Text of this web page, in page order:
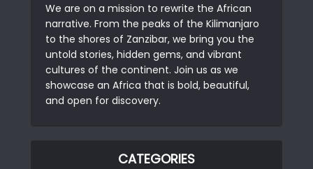
We are on a mission to rewrite the African
narrative. From the peaks of the Kilimanjaro
to the shores of Zanzibar, we bring you the
untold stories, hidden gems, and vibrant
cultures of the continent. Join us as we
showcase an Africa that is bold, beautiful,
and open for discovery.
CATEGORIES